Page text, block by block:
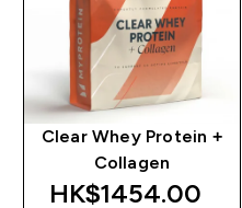
Clear Whey Protein +
Collagen
HK$1454.00‎